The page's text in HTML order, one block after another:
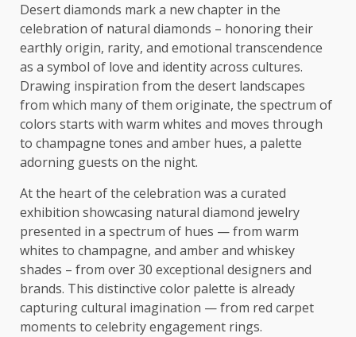
Desert diamonds mark a new chapter in the
celebration of natural diamonds – honoring their
earthly origin, rarity, and emotional transcendence
as a symbol of love and identityacross cultures.
Drawing inspiration from the desert landscapes
from which many of them originate, the spectrum of
colors starts with warm whites and moves through
to champagne tones and amber hues, a palette
adorning guests on the night.
Atthe heart ofthe celebration was a curated
exhibition showcasing natural diamond jewelry
presented in a spectrum of hues — from warm
whites to champagne, and amber and whiskey
shades – from over 30 exceptional designers and
brands. This distinctive color palette is already
capturing cultural imagination — from red carpet
moments to celebrity engagement rings.